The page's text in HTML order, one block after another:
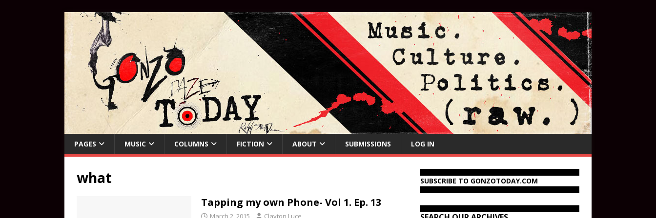
PAGES MUSIC COLUMNS FICTION ABOUT SUBMISSIONS LOG IN
what
Tapping my own Phone- Vol 1. Ep. 13
March 2, 2015 Clayton Luce
SUBSCRIBE TO GONZOTODAY.COM